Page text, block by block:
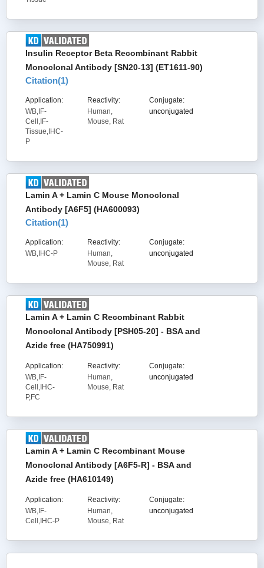
Insulin Receptor Beta Recombinant Rabbit
Monoclonal Antibody [SN20-13] (ET1611-90)
Citation(1)
Application:
WB,IF-
Cell,IF-
Tissue,IHC-
P
Reactivity:
Human,
Mouse, Rat
Conjugate:
unconjugated
Lamin A + Lamin C Mouse Monoclonal
Antibody [A6F5] (HA600093)
Citation(1)
Application:
WB,IHC-P
Reactivity:
Human,
Mouse, Rat
Conjugate:
unconjugated
Lamin A + Lamin C Recombinant Rabbit
Monoclonal Antibody [PSH05-20] - BSA and
Azide free (HA750991)
Application:
WB,IF-
Cell,IHC-
P,FC
Reactivity:
Human,
Mouse, Rat
Conjugate:
unconjugated
Lamin A + Lamin C Recombinant Mouse
Monoclonal Antibody [A6F5-R] - BSA and
Azide free (HA610149)
Application:
WB,IF-
Cell,IHC-P
Reactivity:
Human,
Mouse, Rat
Conjugate:
unconjugated